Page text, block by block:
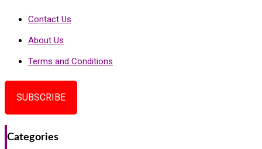
Contact Us
About Us
Terms and Conditions
SUBSCRIBE
Categories